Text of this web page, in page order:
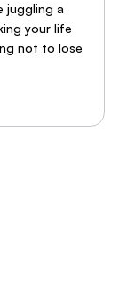
juggling a
your life
not to lose